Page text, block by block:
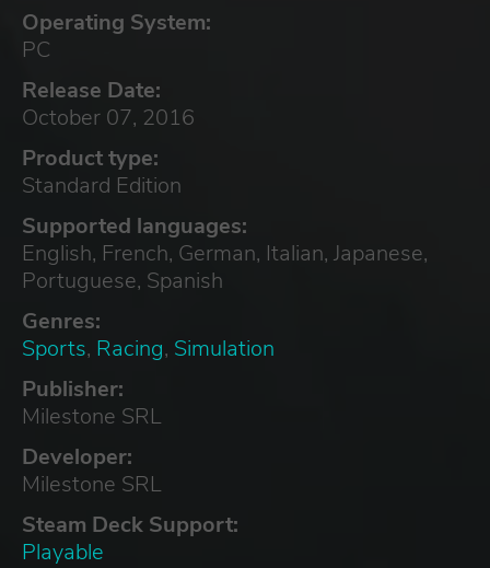
Operating System:
PC
Release Date:
October 07, 2016
Product type:
Standard Edition
Supported languages:
English, French, German, Italian, Japanese,
Portuguese, Spanish
Genres:
Sports, Racing, Simulation
Publisher:
Milestone SRL
Developer:
Milestone SRL
Steam Deck Support:
Playable